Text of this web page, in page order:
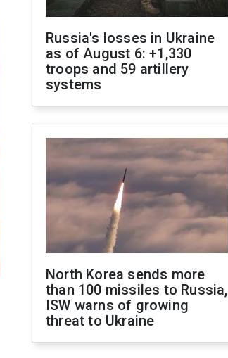
Russia's losses in Ukraine
as of August 6: +1,330
troops and 59 artillery
systems
North Korea sends more
than 100 missiles to Russia,
ISW warns of growing
threat to Ukraine